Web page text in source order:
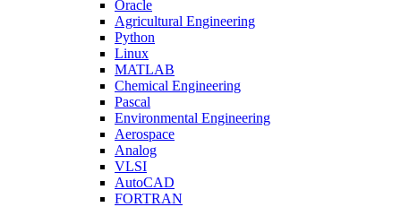
Oracle
Agricultural Engineering
Python
Linux
MATLAB
Chemical Engineering
Pascal
Environmental Engineering
Aerospace
Analog
VLSI
AutoCAD
FORTRAN